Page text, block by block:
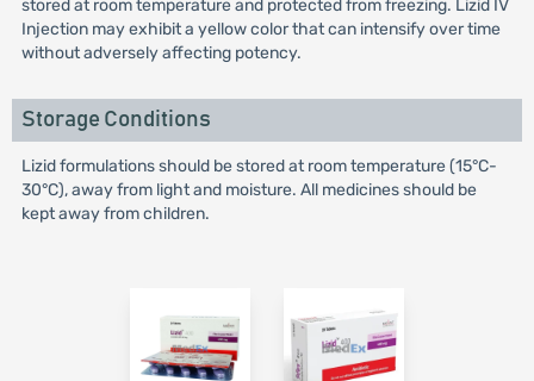
stored at room temperature and protected from freezing. Lizid IV
Injection may exhibit a yellow color that can intensify over time
without adversely affecting potency.
Storage Conditions
Lizid formulations should be stored at room temperature (15°C-
30°C), away from light and moisture. All medicines should be
kept away from children.